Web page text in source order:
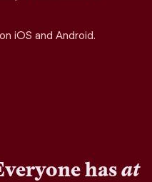
iOS and Android.
hasat